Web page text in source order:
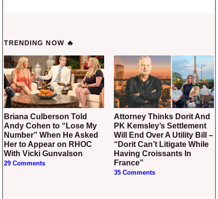
TRENDING NOW 🔥
Briana Culberson Told
Andy Cohen to “Lose My
Number” When He Asked
Her to Appear on RHOC
With Vicki Gunvalson
29 Comments
Attorney Thinks Dorit And
PK Kemsley’s Settlement
Will End Over A Utility Bill –
“Dorit Can’t Litigate While
Having Croissants In
France”
35 Comments